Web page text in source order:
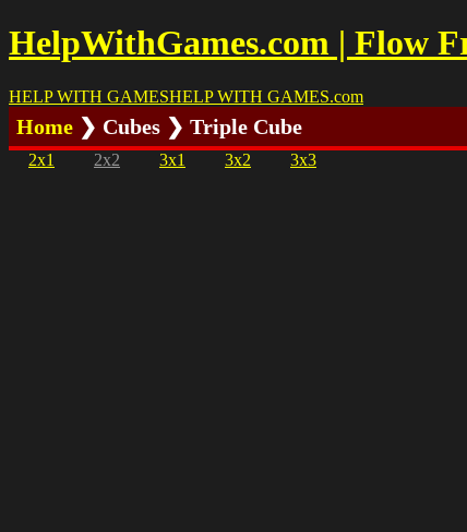
HelpWithGames.com | Flow
HELP WITH GAMESHELP WITH GAMES.com
Home ❯ Cubes ❯ Triple Cube
2x1 2x2 3x1 3x2 3x3